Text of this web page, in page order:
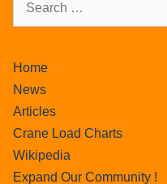
Home
News
Articles
Crane Load Charts
Wikipedia
Expand Our Community !